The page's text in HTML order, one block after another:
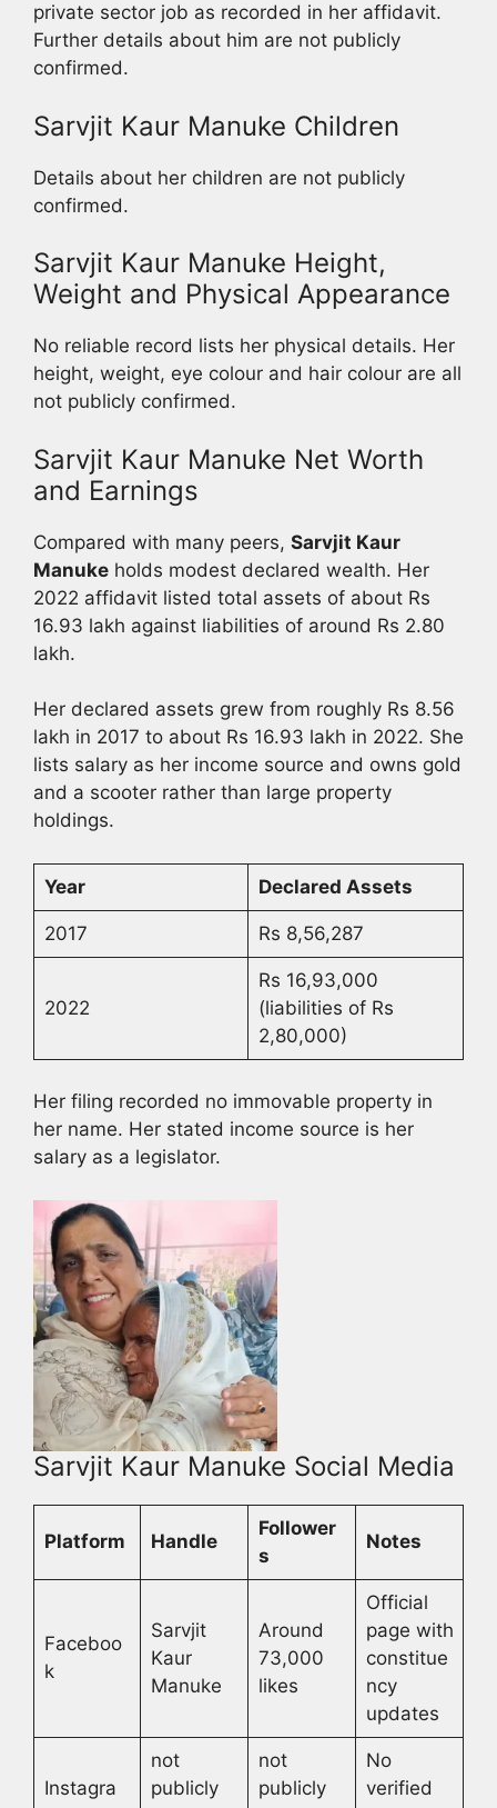
private sector job as recorded in her affidavit.
Further details about him are not publicly
confirmed.
Sarvjit Kaur Manuke Children
Details about her children are not publicly
confirmed.
Sarvjit Kaur Manuke Height,
Weight and Physical Appearance
No reliable record lists her physical details. Her
height, weight, eye colour and hair colour are all
not publicly confirmed.
Sarvjit Kaur Manuke Net Worth
and Earnings
Compared with many peers, Sarvjit Kaur
Manuke holds modest declared wealth. Her
2022 affidavit listed total assets of about Rs
16.93 lakh against liabilities of around Rs 2.80
lakh.
Her declared assets grew from roughly Rs 8.56
lakh in 2017 to about Rs 16.93 lakh in 2022. She
lists salary as her income source and owns gold
and a scooter rather than large property
holdings.
Year Declared Assets
2017 Rs 8,56,287
2022
Rs 16,93,000
(liabilities of Rs
2,80,000)
Her filing recorded no immovable property in
her name. Her stated income source is her
salary as a legislator.
Sarvjit Kaur Manuke Social Media
Platform Handle
Follower
s
Notes
Faceboo
k
Sarvjit
Kaur
Manuke
Around
73,000
likes
Official
page with
constitue
ncy
updates
Instagra
not
publicly
not
publicly
No
verified